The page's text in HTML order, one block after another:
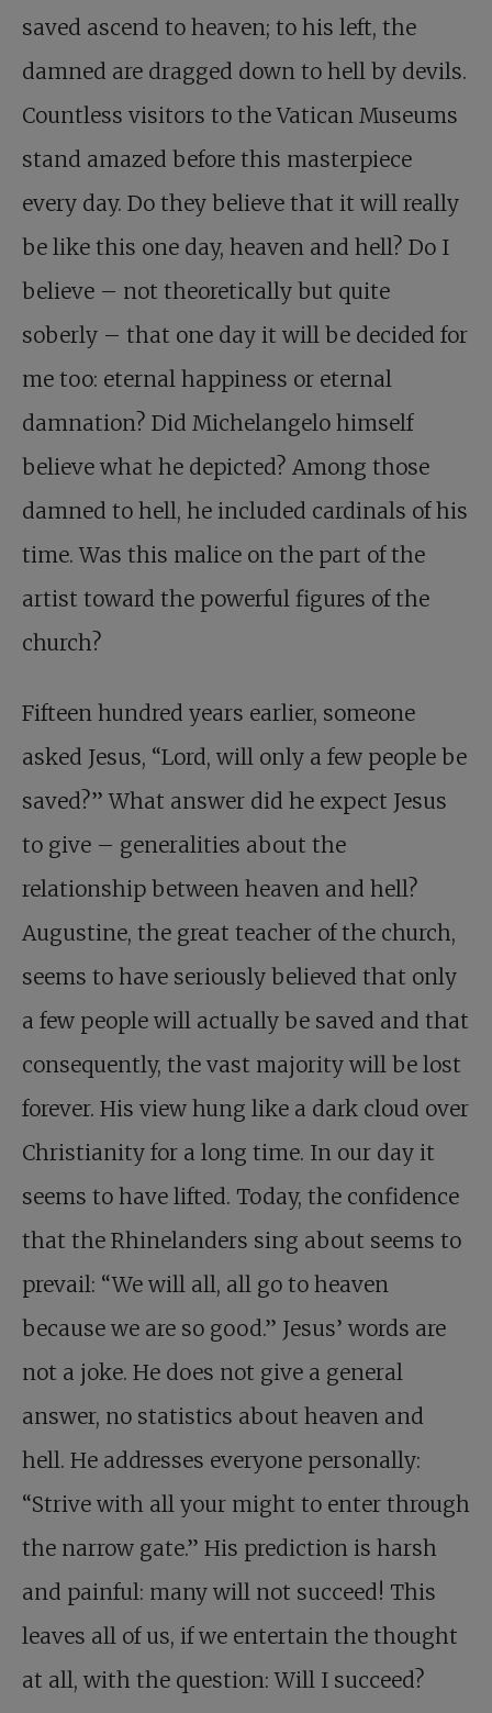
saved ascend to heaven; to his left, the
damned are dragged down to hell by devils.
Countless visitors to the Vatican Museums
stand amazed before this masterpiece
every day. Do they believe that it will really
be like this one day, heaven and hell? Do I
believe – not theoretically but quite
soberly – that one day it will be decided for
me too: eternal happiness or eternal
damnation? Did Michelangelo himself
believe what he depicted? Among those
damned to hell, he included cardinals of his
time. Was this malice on the part of the
artist toward the powerful figures of the
church?
Fifteen hundred years earlier, someone
asked Jesus, “Lord, will only a few people be
saved?” What answer did he expect Jesus
to give – generalities about the
relationship between heaven and hell?
Augustine, the great teacher of the church,
seems to have seriously believed that only
a few people will actually be saved and that
consequently, the vast majority will be lost
forever. His view hung like a dark cloud over
Christianity for a long time. In our day it
seems to have lifted. Today, the confidence
that the Rhinelanders sing about seems to
prevail: “We will all, all go to heaven
because we are so good.” Jesus’ words are
not a joke. He does not give a general
answer, no statistics about heaven and
hell. He addresses everyone personally:
“Strive with all your might to enter through
the narrow gate.” His prediction is harsh
and painful: many will not succeed! This
leaves all of us, if we entertain the thought
at all, with the question: Will I succeed?